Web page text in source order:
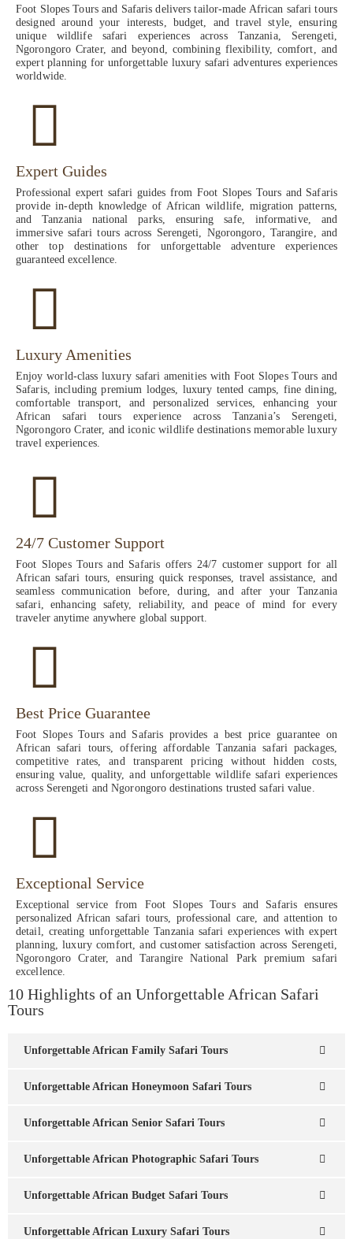
Foot Slopes Tours and Safaris delivers tailor-made African safari tours
designed around your interests, budget, and travel style, ensuring
unique wildlife safari experiences across Tanzania, Serengeti,
Ngorongoro Crater, and beyond, combining flexibility, comfort, and
expert planning for unforgettable luxury safari adventures experiences
worldwide.
Expert Guides
Professional expert safari guides from Foot Slopes Tours and Safaris
provide in-depth knowledge of African wildlife, migration patterns,
and Tanzania national parks, ensuring safe, informative, and
immersive safari tours across Serengeti, Ngorongoro, Tarangire, and
other top destinations for unforgettable adventure experiences
guaranteed excellence.
Luxury Amenities
Enjoy world-class luxury safari amenities with Foot Slopes Tours and
Safaris, including premium lodges, luxury tented camps, fine dining,
comfortable transport, and personalized services, enhancing your
African safari tours experience across Tanzania’s Serengeti,
Ngorongoro Crater, and iconic wildlife destinations memorable luxury
travel experiences.
24/7 Customer Support
Foot Slopes Tours and Safaris offers 24/7 customer support for all
African safari tours, ensuring quick responses, travel assistance, and
seamless communication before, during, and after your Tanzania
safari, enhancing safety, reliability, and peace of mind for every
traveler anytime anywhere global support.
Best Price Guarantee
Foot Slopes Tours and Safaris provides a best price guarantee on
African safari tours, offering affordable Tanzania safari packages,
competitive rates, and transparent pricing without hidden costs,
ensuring value, quality, and unforgettable wildlife safari experiences
across Serengeti and Ngorongoro destinations trusted safari value.
Exceptional Service
Exceptional service from Foot Slopes Tours and Safaris ensures
personalized African safari tours, professional care, and attention to
detail, creating unforgettable Tanzania safari experiences with expert
planning, luxury comfort, and customer satisfaction across Serengeti,
Ngorongoro Crater, and Tarangire National Park premium safari
excellence.
10 Highlights of an Unforgettable African Safari
Tours
Unforgettable African Family Safari Tours
Unforgettable African Honeymoon Safari Tours
Unforgettable African Senior Safari Tours
Unforgettable African Photographic Safari Tours
Unforgettable African Budget Safari Tours
Unforgettable African Luxury Safari Tours